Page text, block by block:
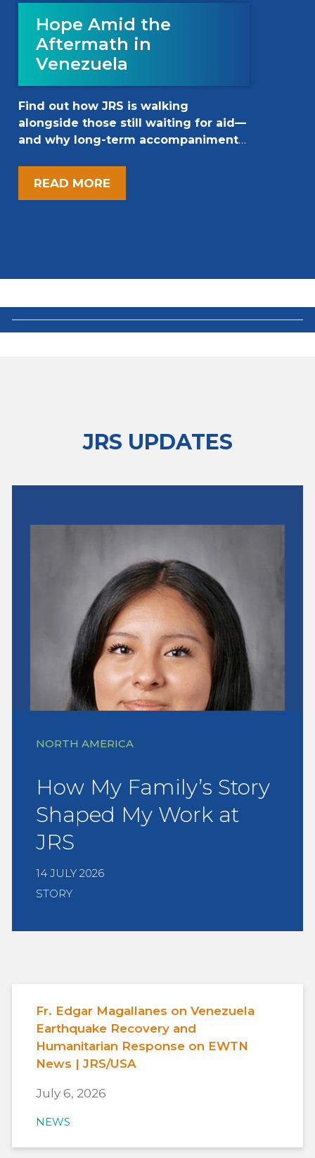
Hope Amid the
Aftermath in
Venezuela
Find out how JRS is walking
alongside those still waiting for aid—
and why long-term accompaniment
READ MORE
JRS UPDATES
NORTH AMERICA
How My Family’s Story
Shaped My Work at
JRS
14 JULY 2026
STORY
Fr. Edgar Magallanes on Venezuela
Earthquake Recovery and
Humanitarian Response on EWTN
News | JRS/USA
July 6, 2026
NEWS